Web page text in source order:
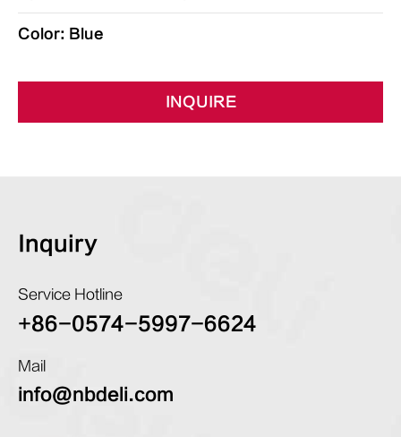
Color: Blue
INQUIRE
Inquiry
Service Hotline
+86-0574-5997-6624
Mail
info@nbdeli.com